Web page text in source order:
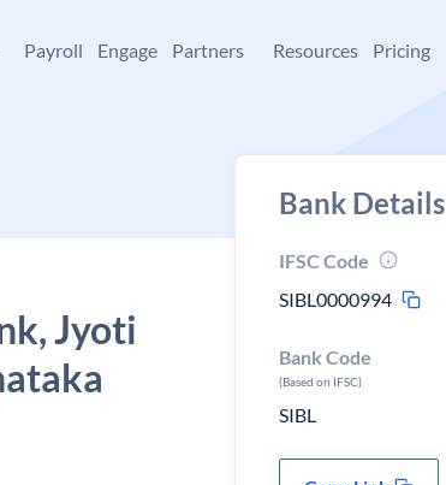
Payroll Engage Partners Resources Pricing
Jyoti
Bank Details
IFSC Code
SIBL0000994
Bank Code
(Based on IFSC)
SIBL